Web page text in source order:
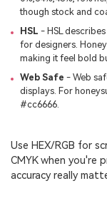
though stock and
HSL - HSL
for designers.
making it feel bold
Web Safe - Web
displays. For
#cc6666.
Use HEX/RGB for
CMYK when
accuracy really